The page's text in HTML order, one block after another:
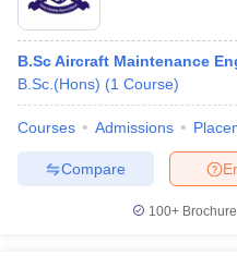
B.Sc Aircraft Maintenance
B.Sc.(Hons) (1 Course)
Courses Admissions
Compare
100+